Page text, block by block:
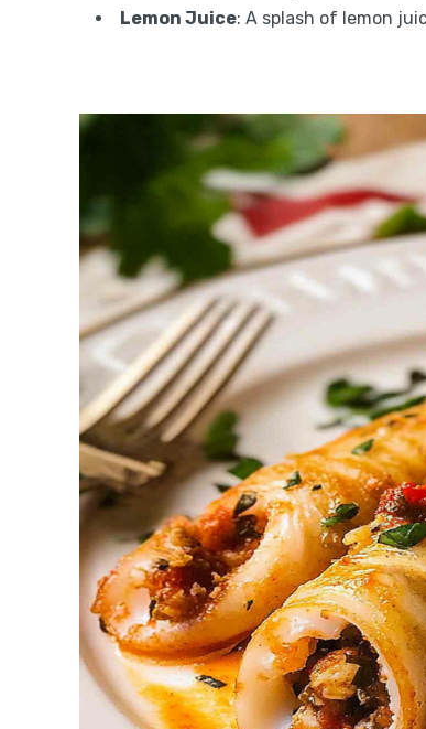
Lemon Juice: A splash of lemon